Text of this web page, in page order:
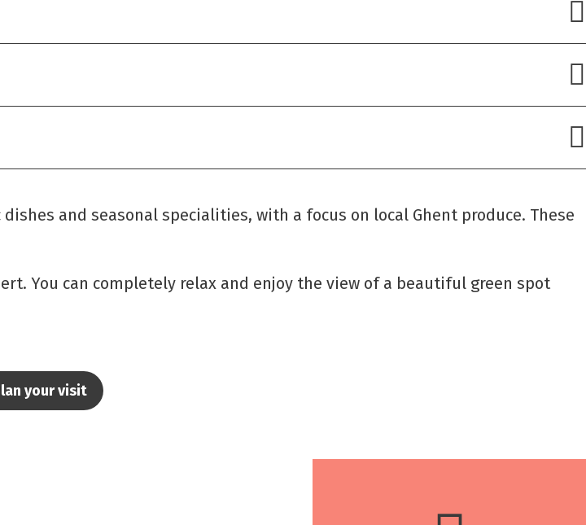
and seasonal specialities, with a focus on local Ghent produce. These
You can completely relax and enjoy the view of a beautiful green spot
your visit